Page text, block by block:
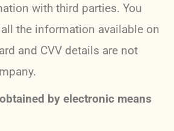
with third parties. You
the information available on
and CVV details are not
by electronic means